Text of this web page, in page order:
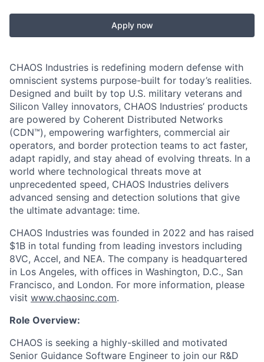
Apply now
CHAOS Industries is redefining modern defense with
omniscient systems purpose-built for today’s realities.
Designed and built by top U.S. military veterans and
Silicon Valley innovators, CHAOS Industries’ products
are powered by Coherent Distributed Networks
(CDN™), empowering warfighters, commercial air
operators, and border protection teams to act faster,
adapt rapidly, and stay ahead of evolving threats. In a
world where technological threats move at
unprecedented speed, CHAOS Industries delivers
advanced sensing and detection solutions that give
the ultimate advantage: time.
CHAOS Industries was founded in 2022 and has raised
$1B in total funding from leading investors including
8VC, Accel, and NEA. The company is headquartered
in Los Angeles, with offices in Washington, D.C., San
Francisco, and London. For more information, please
visit www.chaosinc.com.
Role Overview:
CHAOS is seeking a highly-skilled and motivated
Senior Guidance Software Engineer to join our R&D